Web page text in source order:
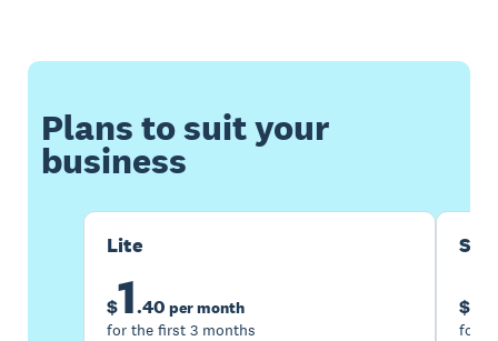
Plans to suit your
business
Lite
$1.40 per month
for the first 3 months
$5
for